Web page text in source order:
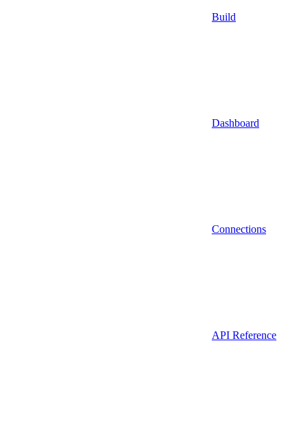
Build
Dashboard
Connections
API Reference